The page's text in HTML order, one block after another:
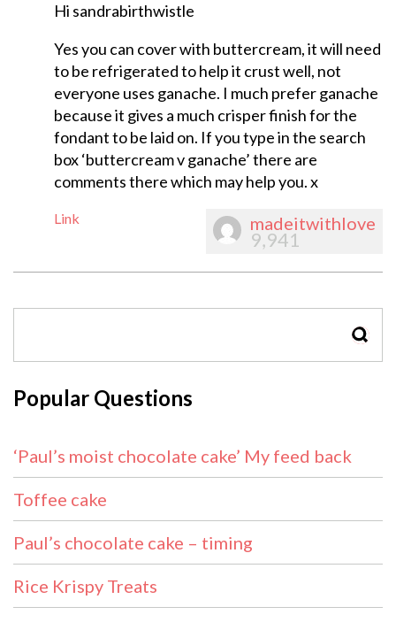
Hi sandrabirthwistle
Yes you can cover with buttercream, it will need
to be refrigerated to help it crust well, not
everyone uses ganache. I much prefer ganache
because it gives a much crisper finish for the
fondant to be laid on. If you type in the search
box ‘buttercream v ganache’ there are
comments there which may help you. x
Link madeitwithlove
9,941
Popular Questions
‘Paul’s moist chocolate cake’ My feed back
Toffee cake
Paul’s chocolate cake – timing
Rice Krispy Treats